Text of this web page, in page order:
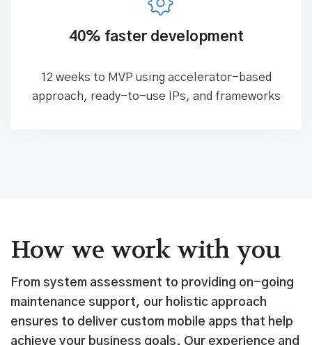
Clear, well-defined Scope of Work and
don't deliver